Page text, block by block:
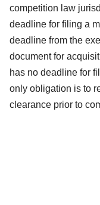
competition law
deadline for filing a
deadline from the
document for
has no deadline for
only obligation is to
clearance prior to